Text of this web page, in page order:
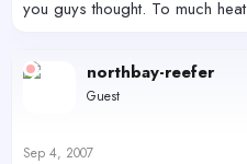
you guys thought. To much
northbay-reefer
Guest
Sep 4, 2007